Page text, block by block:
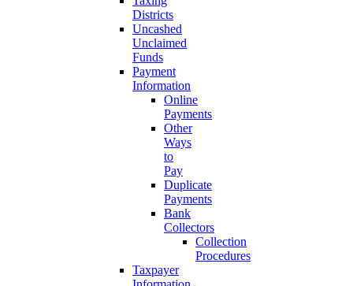
Districts
Uncashed
Unclaimed
Funds
Payment
Information
Online
Payments
Other
Ways
to
Pay
Duplicate
Payments
Bank
Collectors
Collection
Procedures
Taxpayer